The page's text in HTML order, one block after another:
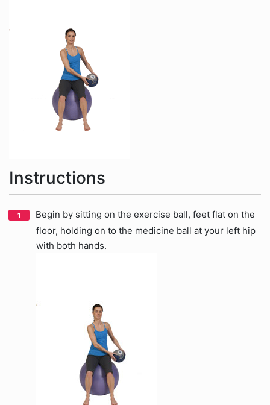
Instructions
Begin by sitting on the exercise ball, feet flat on the
floor, holding on to the medicine ball at your left hip
with both hands.